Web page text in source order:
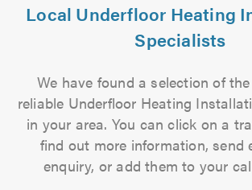
Local Underfloor Heating
Specialists
We have found a selection of
reliable Underfloor Heating
in your area. You can click on a
find out more information, send
enquiry, or add them to your